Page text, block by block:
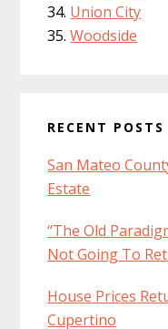
Union City
Woodside
RECENT POSTS
San Mateo
Estate
“The Old
Not Going To
House Prices
Cupertino